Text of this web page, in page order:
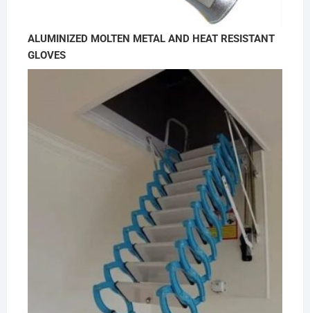
ALUMINIZED MOLTEN METAL AND HEAT RESISTANT
GLOVES